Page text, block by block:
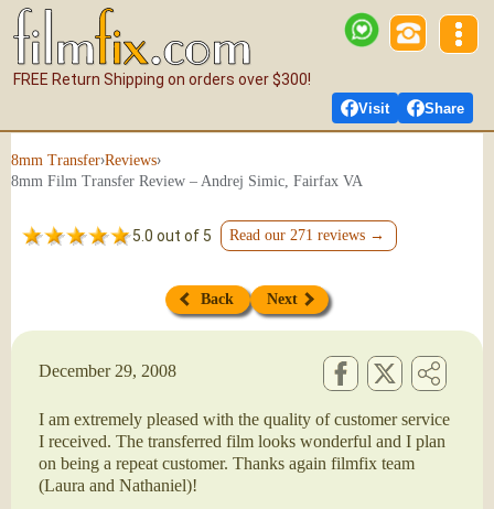
Visit Share
FREE Return Shipping on orders over $300!
8mm Transfer›Reviews›
8mm Film Transfer Review – Andrej Simic, Fairfax VA
5.0 out of 5 Read our 271 reviews →
Back Next
December 29, 2008
I am extremely pleased with the quality of customer service
I received. The transferred film looks wonderful and I plan
on being a repeat customer. Thanks again filmfix team
(Laura and Nathaniel)!